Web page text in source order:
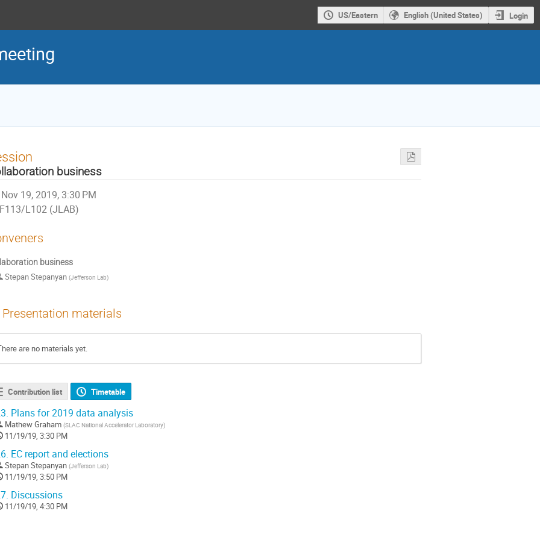
US/Eastern English (United States) Login
business
Nov 19, 2019, 3:30 PM
F113/L102 (JLAB)
business
Stepan Stepanyan (Jefferson Lab)
Presentation materials
are no materials yet.
Contribution list Timetable
Plans for 2019 data analysis
Mathew Graham (SLAC National Accelerator Laboratory)
11/19/19, 3:30 PM
EC report and elections
Stepan Stepanyan (Jefferson Lab)
11/19/19, 3:50 PM
Discussions
11/19/19, 4:30 PM